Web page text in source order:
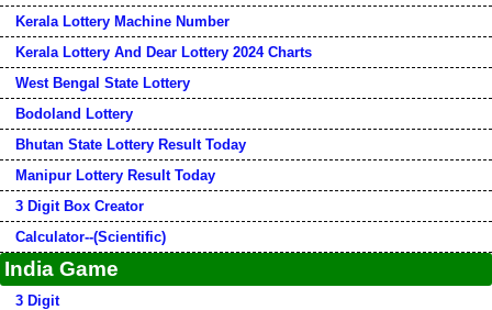
Kerala Lottery Machine Number
Kerala Lottery And Dear Lottery 2024 Charts
West Bengal State Lottery
Bodoland Lottery
Bhutan State Lottery Result Today
Manipur Lottery Result Today
3 Digit Box Creator
Calculator--(Scientific)
India Game
3 Digit